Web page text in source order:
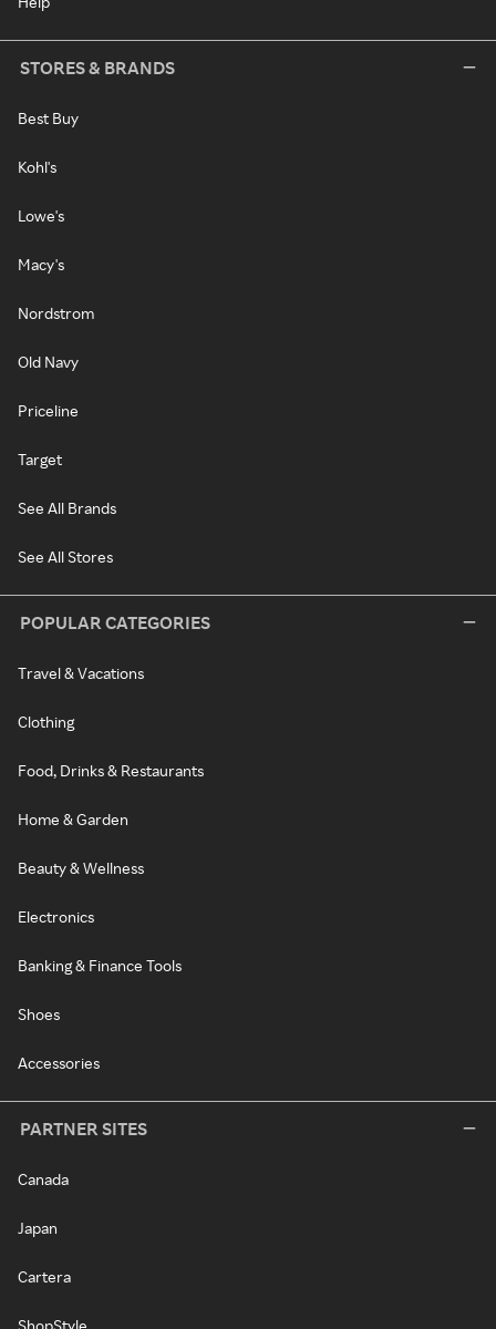
STORES & BRANDS
Best Buy
Kohl's
Lowe's
Macy's
Nordstrom
Old Navy
Priceline
Target
See All Brands
See All Stores
POPULAR CATEGORIES
Travel & Vacations
Clothing
Food, Drinks & Restaurants
Home & Garden
Beauty & Wellness
Electronics
Banking & Finance Tools
Shoes
Accessories
PARTNER SITES
Canada
Japan
Cartera
ShopStyle